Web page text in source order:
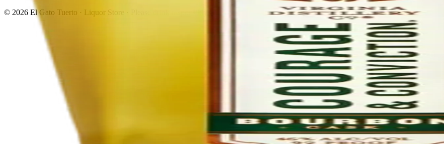
© 2026 El Gato Tuerto · Liquor Store